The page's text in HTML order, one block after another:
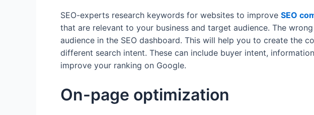
SEO-experts research keywords for websites to improve SEO
that are relevant to your business and target audience. The
audience in the SEO dashboard. This will help you to create the
different search intent. These can include buyer intent,
improve your ranking on Google.
On-page optimization